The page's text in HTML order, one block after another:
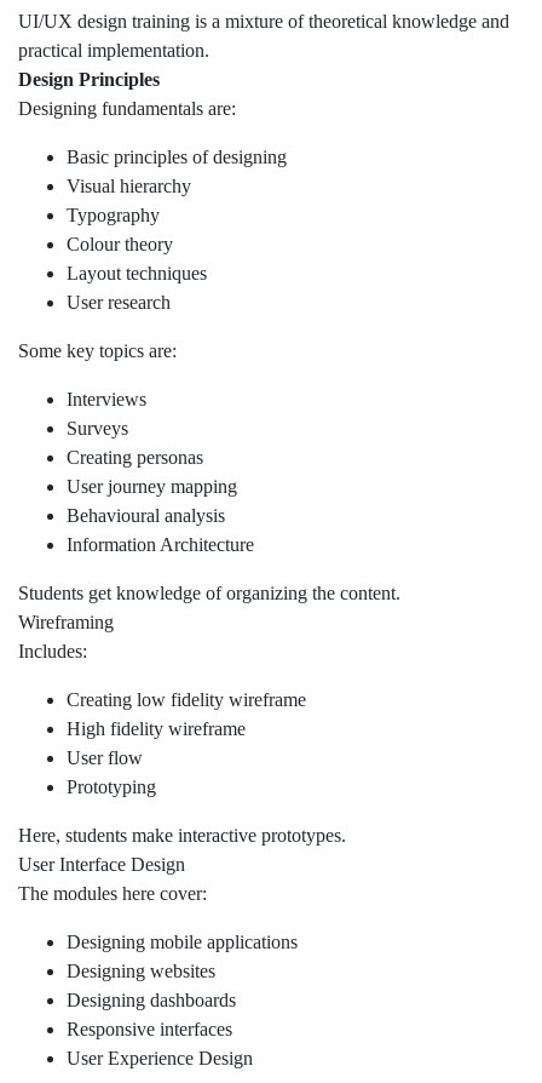
UI/UX design training is a mixture of theoretical knowledge and
practical implementation.
Design Principles
Designing fundamentals are:
Basic principles of designing
Visual hierarchy
Typography
Colour theory
Layout techniques
User research
Some key topics are:
Interviews
Surveys
Creating personas
User journey mapping
Behavioural analysis
Information Architecture
Students get knowledge of organizing the content.
Wireframing
Includes:
Creating low fidelity wireframe
High fidelity wireframe
User flow
Prototyping
Here, students make interactive prototypes.
User Interface Design
The modules here cover:
Designing mobile applications
Designing websites
Designing dashboards
Responsive interfaces
User Experience Design